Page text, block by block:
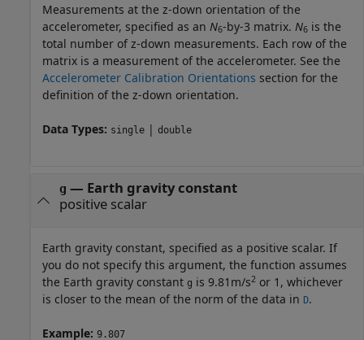
Measurements at the z-down orientation of the
accelerometer, specified as an N6-by-3 matrix. N6 is the
total number of z-down measurements. Each row of the
matrix is a measurement of the accelerometer. See the
Accelerometer Calibration Orientations section for the
definition of the z-down orientation.
Data Types: single | double
g — Earth gravity constant
positive scalar
Earth gravity constant, specified as a positive scalar. If
you do not specify this argument, the function assumes
the Earth gravity constant g is 9.81m/s2 or 1, whichever
is closer to the mean of the norm of the data in D.
Example: 9.807